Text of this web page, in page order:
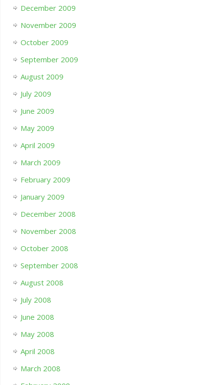
December 2009
November 2009
October 2009
September 2009
August 2009
July 2009
June 2009
May 2009
April 2009
March 2009
February 2009
January 2009
December 2008
November 2008
October 2008
September 2008
August 2008
July 2008
June 2008
May 2008
April 2008
March 2008